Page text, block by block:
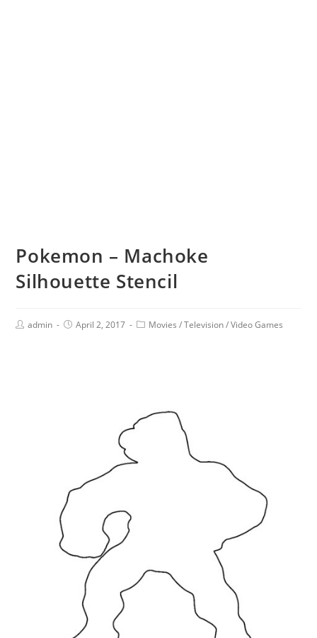
Pokemon – Machoke
Silhouette Stencil
admin April 2, 2017 Movies / Television / Video Games